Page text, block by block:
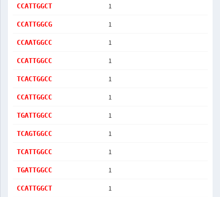
CCATTGGCT 1
CCATTGGCG 1
CCAATGGCC 1
CCATTGGCC 1
TCACTGGCC 1
CCATTGGCC 1
TGATTGGCC 1
TCAGTGGCC 1
TCATTGGCC 1
TGATTGGCC 1
CCATTGGCT 1